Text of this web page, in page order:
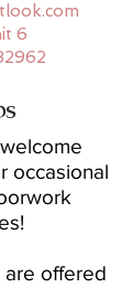
6
occasional
are offered